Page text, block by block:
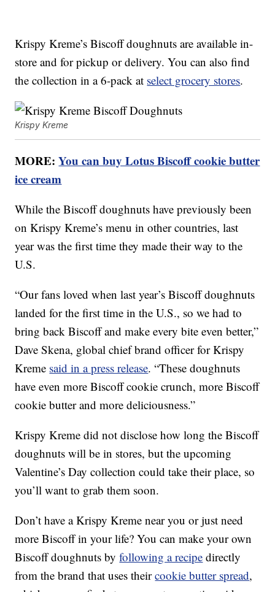
Krispy Kreme’s Biscoff doughnuts are available in-
store and for pickup or delivery. You can also find
the collection in a 6-pack at select grocery stores.
Krispy Kreme
MORE:You can buy Lotus Biscoff cookie butter
ice cream
While the Biscoff doughnuts have previously been
on Krispy Kreme’s menu in other countries, last
year was the first time they made their way to the
U.S.
“Our fans loved when last year’s Biscoff doughnuts
landed for the first time in the U.S., so we had to
bring back Biscoff and make every bite even better,”
Dave Skena, global chief brand officer for Krispy
Kreme said in a press release. “These doughnuts
have even more Biscoff cookie crunch, more Biscoff
cookie butter and more deliciousness.”
Krispy Kreme did not disclose how long the Biscoff
doughnuts will be in stores, but the upcoming
Valentine’s Day collection could take their place, so
you’ll want to grab them soon.
Don’t have a Krispy Kreme near you or just need
more Biscoff in your life? You can make your own
Biscoff doughnuts byfollowing a recipe directly
from the brand that uses theircookie butter spread,